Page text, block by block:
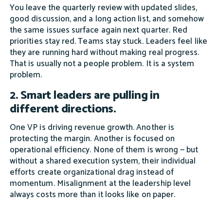
You leave the quarterly review with updated slides,
good discussion, and a long action list, and somehow
the same issues surface again next quarter. Red
priorities stay red. Teams stay stuck. Leaders feel like
they are running hard without making real progress.
That is usually not a people problem. It is a system
problem.
2. Smart leaders are pulling in
different directions.
One VP is driving revenue growth. Another is
protecting the margin. Another is focused on
operational efficiency. None of them is wrong — but
without a shared execution system, their individual
efforts create organizational drag instead of
momentum. Misalignment at the leadership level
always costs more than it looks like on paper.